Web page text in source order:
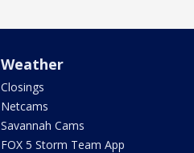
Weather
Closings
Netcams
Savannah Cams
FOX 5 Storm Team App